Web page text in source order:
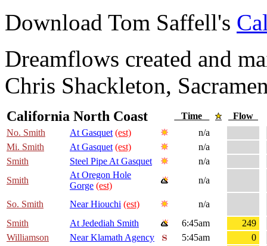
Download Tom Saffell's
Dreamflows created and
Chris Shackleton,
California North Coast Time
Flow
No. Smith
At Gasquet (est)
n/a
Mi. Smith
At Gasquet (est)
n/a
Smith
Steel Pipe At Gasquet
n/a
Smith
At Oregon Hole
Gorge (est)
n/a
So. Smith Near Hiouchi (est)
n/a
Smith
At Jedediah Smith 6:45am
249
Williamson
Near Klamath Agency 5:45am
0